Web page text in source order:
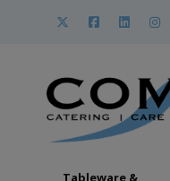
Tableware &